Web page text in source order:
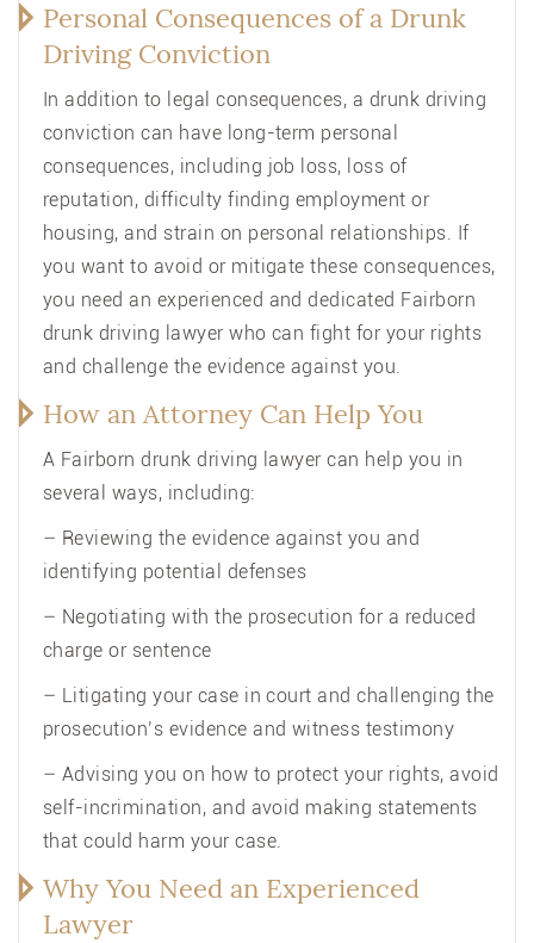
Personal Consequences of a Drunk
Driving Conviction
In addition to legal consequences, a drunk driving
conviction can have long-term personal
consequences, including job loss, loss of
reputation, difficulty finding employment or
housing, and strain on personal relationships. If
you want to avoid or mitigate these consequences,
you need an experienced and dedicated Fairborn
drunk driving lawyer who can fight for your rights
and challenge the evidence against you.
How an Attorney Can Help You
A Fairborn drunk driving lawyer can help you in
several ways, including:
– Reviewing the evidence against you and
identifying potential defenses
– Negotiating with the prosecution for a reduced
charge or sentence
– Litigating your case in court and challenging the
prosecution’s evidence and witness testimony
– Advising you on how to protect your rights, avoid
self-incrimination, and avoid making statements
that could harm your case.
Why You Need an Experienced
Lawyer